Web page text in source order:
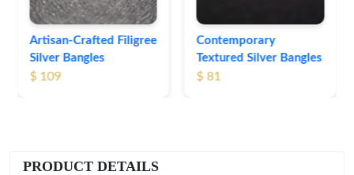
Contemporary
Textured Silver Bangles
$ 81
PRODUCT DETAILS